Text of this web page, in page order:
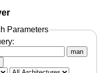
Parameters
man